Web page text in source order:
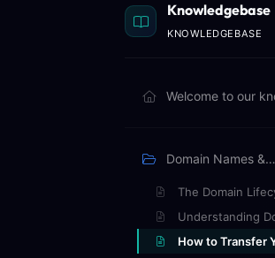
Knowledgebase
KNOWLEDGEBASE
Domain Names & Billing